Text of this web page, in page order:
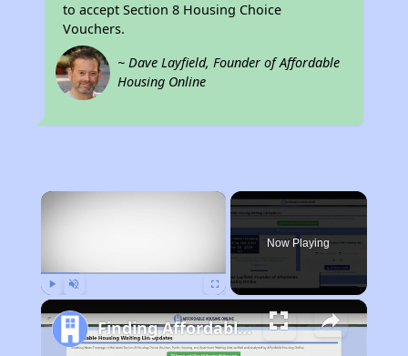
to accept Section 8 Housing Choice
Vouchers.
~ Dave Layfield, Founder of Affordable
Housing Online
×
Now Playing
Finding Affordable Housing in Wyoming